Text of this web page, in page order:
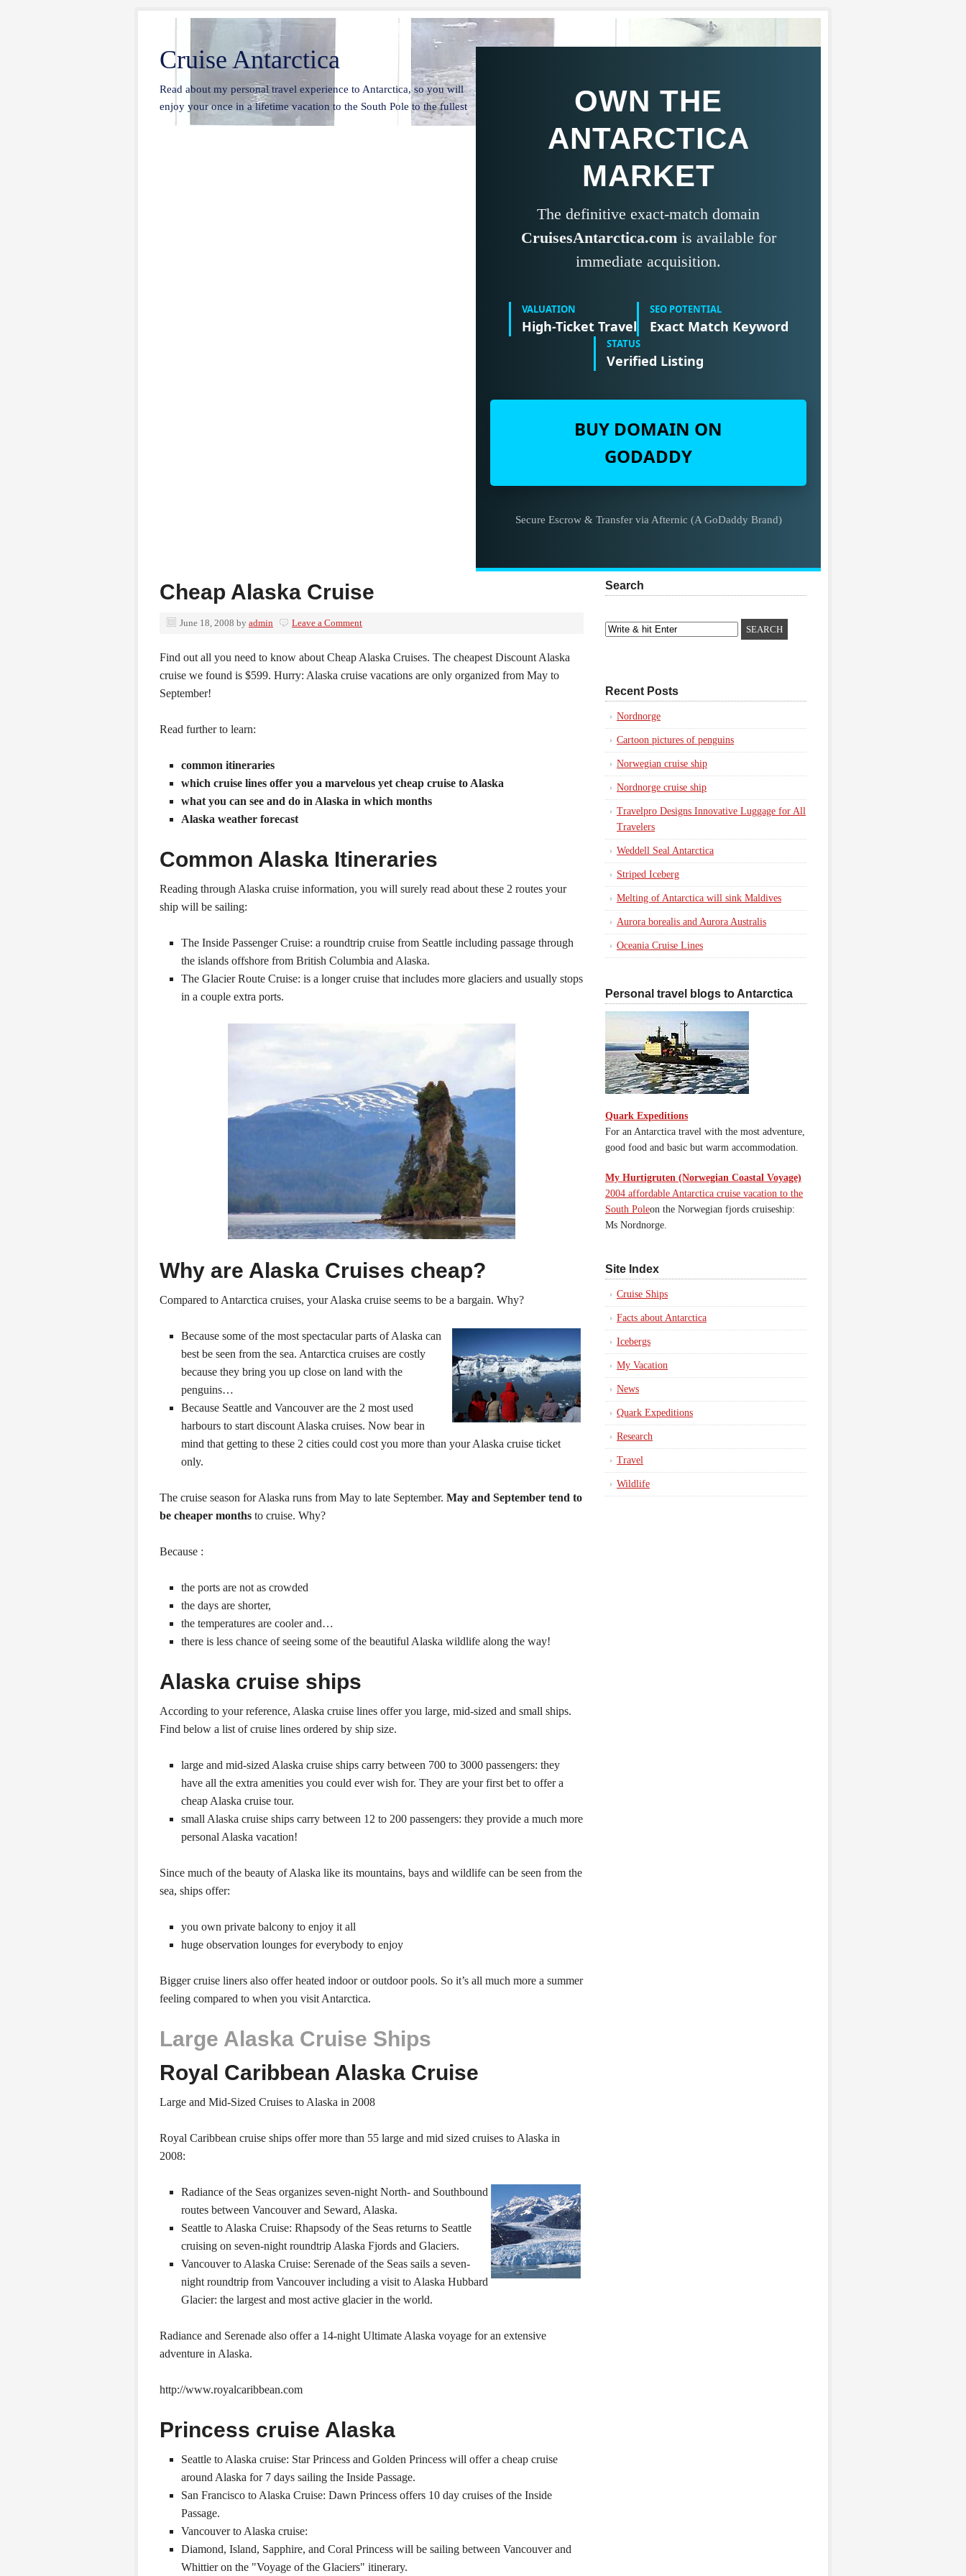
Cruise Antarctica
Read about my personal travel experience to Antarctica, so you will
enjoy your once in a lifetime vacation to the South Pole to the fullest
OWN THE
ANTARCTICA
MARKET
The definitive exact-match domain
CruisesAntarctica.comis available for
immediate acquisition.
VALUATION
High-Ticket Travel
SEO POTENTIAL
Exact Match Keyword
STATUS
Verified Listing
BUY DOMAIN ON
GODADDY
Secure Escrow & Transfer via Afternic (A GoDaddy Brand)
Cheap Alaska Cruise
June 18, 2008 by admin Leave a Comment
Find out all you need to know about Cheap Alaska Cruises. The cheapest Discount Alaska
cruise we found is $599. Hurry: Alaska cruise vacations are only organized from May to
September!
Read further to learn:
common itineraries
which cruise lines offer you a marvelous yet cheap cruise to Alaska
what you can see and do in Alaska in which months
Alaska weather forecast
Common Alaska Itineraries
Reading through Alaska cruise information, you will surely read about these 2 routes your
ship will be sailing:
The Inside Passenger Cruise: a roundtrip cruise from Seattle including passage through
the islands offshore from British Columbia and Alaska.
The Glacier Route Cruise: is a longer cruise that includes more glaciers and usually stops
in a couple extra ports.
Why are Alaska Cruises cheap?
Compared to Antarctica cruises, your Alaska cruise seems to be a bargain. Why?
Because some of the most spectacular parts of Alaska can
best be seen from the sea. Antarctica cruises are costly
because they bring you up close on land with the
penguins…
Because Seattle and Vancouver are the 2 most used
harbours to start discount Alaska cruises. Now bear in
mind that getting to these 2 cities could cost you more than your Alaska cruise ticket
only.
The cruise season for Alaska runs from May to late September. May and September tend to
be cheaper months to cruise. Why?
Because :
the ports are not as crowded
the days are shorter,
the temperatures are cooler and…
there is less chance of seeing some of the beautiful Alaska wildlife along the way!
Alaska cruise ships
According to your reference, Alaska cruise lines offer you large, mid-sized and small ships.
Find below a list of cruise lines ordered by ship size.
large and mid-sized Alaska cruise ships carry between 700 to 3000 passengers: they
have all the extra amenities you could ever wish for. They are your first bet to offer a
cheap Alaska cruise tour.
small Alaska cruise ships carry between 12 to 200 passengers: they provide a much more
personal Alaska vacation!
Since much of the beauty of Alaska like its mountains, bays and wildlife can be seen from the
sea, ships offer:
you own private balcony to enjoy it all
huge observation lounges for everybody to enjoy
Bigger cruise liners also offer heated indoor or outdoor pools. So it’s all much more a summer
feeling compared to when you visit Antarctica.
Large Alaska Cruise Ships
Royal Caribbean Alaska Cruise
Large and Mid-Sized Cruises to Alaska in 2008
Royal Caribbean cruise ships offer more than 55 large and mid sized cruises to Alaska in
2008:
Radiance of the Seas organizes seven-night North- and Southbound
routes between Vancouver and Seward, Alaska.
Seattle to Alaska Cruise: Rhapsody of the Seas returns to Seattle
cruising on seven-night roundtrip Alaska Fjords and Glaciers.
Vancouver to Alaska Cruise: Serenade of the Seas sails a seven-
night roundtrip from Vancouver including a visit to Alaska Hubbard
Glacier: the largest and most active glacier in the world.
Radiance and Serenade also offer a 14-night Ultimate Alaska voyage for an extensive
adventure in Alaska.
http://www.royalcaribbean.com
Princess cruise Alaska
Seattle to Alaska cruise: Star Princess and Golden Princess will offer a cheap cruise
around Alaska for 7 days sailing the Inside Passage.
San Francisco to Alaska Cruise: Dawn Princess offers 10 day cruises of the Inside
Passage.
Vancouver to Alaska cruise:
Diamond, Island, Sapphire, and Coral Princess will be sailing between Vancouver and
Whittier on the "Voyage of the Glaciers" itinerary.
Search
Recent Posts
Nordnorge
Cartoon pictures of penguins
Norwegian cruise ship
Nordnorge cruise ship
Travelpro Designs Innovative Luggage for All
Travelers
Weddell Seal Antarctica
Striped Iceberg
Melting of Antarctica will sink Maldives
Aurora borealis and Aurora Australis
Oceania Cruise Lines
Personal travel blogs to Antarctica
Quark Expeditions
For an Antarctica travel with the most adventure,
good food and basic but warm accommodation.
My Hurtigruten (Norwegian Coastal Voyage)
2004 affordable Antarctica cruise vacation to the
South Poleon the Norwegian fjords cruiseship:
Ms Nordnorge.
Site Index
Cruise Ships
Facts about Antarctica
Icebergs
My Vacation
News
Quark Expeditions
Research
Travel
Wildlife